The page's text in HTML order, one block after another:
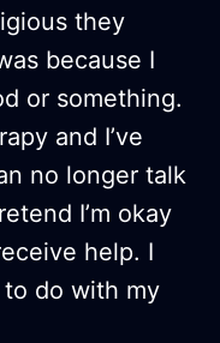
they
because I
or something.
and I’ve
no longer talk
I’m okay
help. I
to do with my